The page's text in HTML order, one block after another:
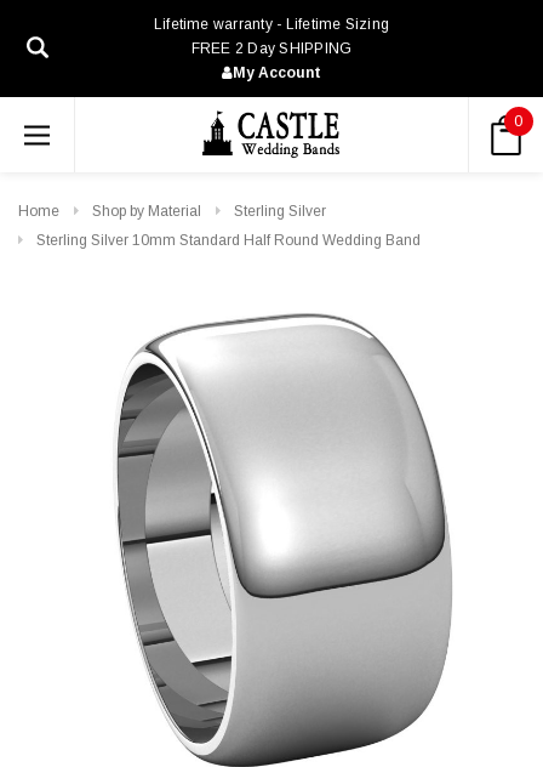
Lifetime warranty - Lifetime Sizing
FREE 2 Day SHIPPING
My Account
0
Home Shop by Material
Sterling Silver
Sterling Silver 10mm Standard Half Round Wedding Band